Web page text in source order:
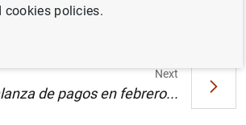
Next
de pagos en febrero...
cookies policies.